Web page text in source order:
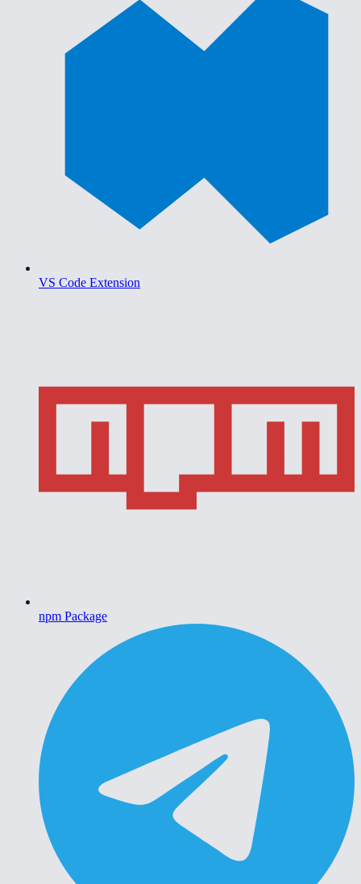
VS Code Extension
npm Package